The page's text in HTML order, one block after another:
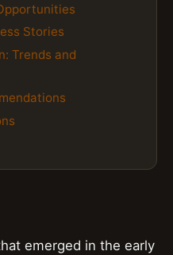
Stories
Trends and
emerged in the early